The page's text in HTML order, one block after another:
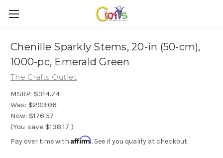
Chenille Sparkly Stems, 20-in (50-cm),
1000-pc, Emerald Green
The Crafts Outlet
MSRP: $314.74
Was: $203.06
Now: $176.57
(You save $138.17 )
Pay over time with Affirm. See if you qualify at checkout.